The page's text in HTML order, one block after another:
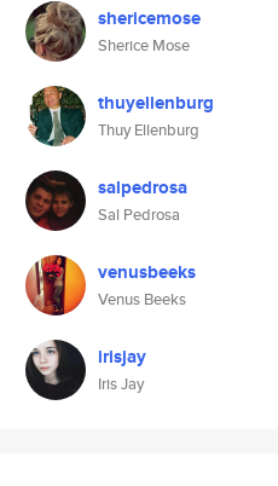
shericemose
Sherice Mose
thuyellenburg
Thuy Ellenburg
salpedrosa
Sal Pedrosa
venusbeeks
Venus Beeks
irisjay
Iris Jay